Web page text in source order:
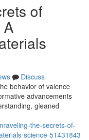
of
Discuss
behavior of valence
advancements
gleaned
the-secrets-of-
science-51431843